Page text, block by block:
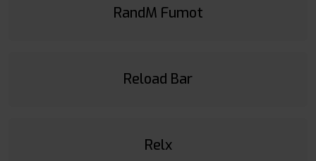
RandM Fumot
Reload Bar
Relx